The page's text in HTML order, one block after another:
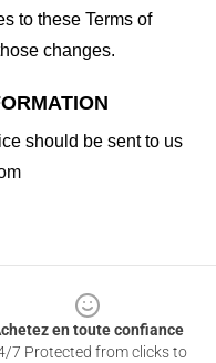
to these Terms of
changes.
should be sent to us
en toute confiance
7 Protected from clicks to